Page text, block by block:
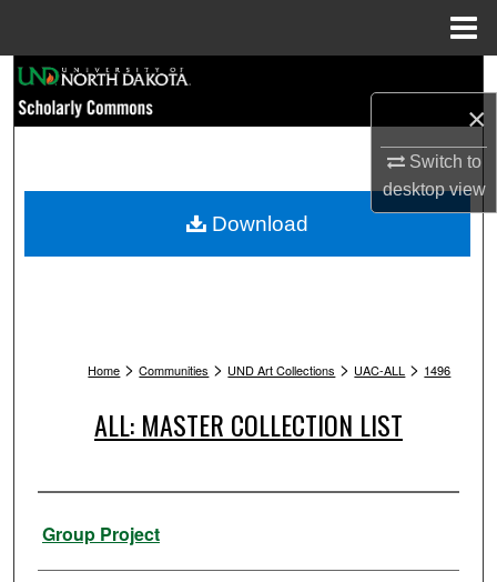
×
Switch to
desktopview
Browse Collections
My Account
Home > Communities > UND Art Collections > UAC-ALL > 1496
ALL: MASTER COLLECTION LIST
Artist
Group Project
Download